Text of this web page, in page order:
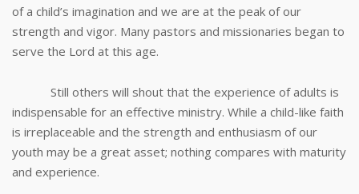
of a child’s imagination and we are at the peak of our
strength and vigor. Many pastors and missionaries began to
serve the Lord at this age.
Still others will shout that the experience of adults is
indispensable for an effective ministry. While a child-like faith
is irreplaceable and the strength and enthusiasm of our
youth may be a great asset; nothing compares with maturity
and experience.